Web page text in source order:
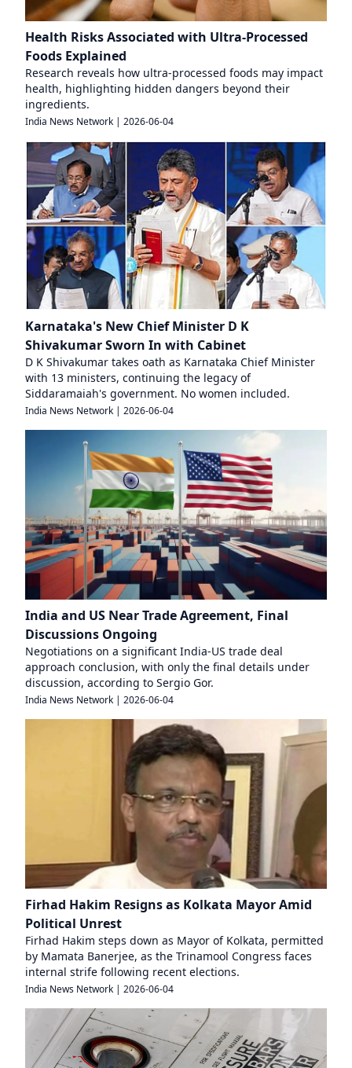
Health Risks Associated with Ultra-Processed
Foods Explained
Research reveals how ultra-processed foods may impact
health, highlighting hidden dangers beyond their
ingredients.
India News Network | 2026-06-04
Karnataka's New Chief Minister D K
Shivakumar Sworn In with Cabinet
D K Shivakumar takes oath as Karnataka Chief Minister
with 13 ministers, continuing the legacy of
Siddaramaiah's government. No women included.
India News Network | 2026-06-04
India and US Near Trade Agreement, Final
Discussions Ongoing
Negotiations on a significant India-US trade deal
approach conclusion, with only the final details under
discussion, according to Sergio Gor.
India News Network | 2026-06-04
Firhad Hakim Resigns as Kolkata Mayor Amid
Political Unrest
Firhad Hakim steps down as Mayor of Kolkata, permitted
by Mamata Banerjee, as the Trinamool Congress faces
internal strife following recent elections.
India News Network | 2026-06-04